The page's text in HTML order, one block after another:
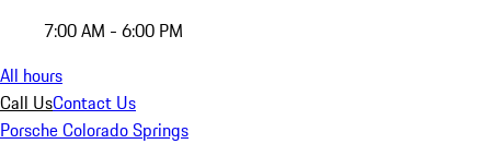
7:00 AM - 6:00 PM
All hours
Call UsContact Us
Porsche Colorado Springs